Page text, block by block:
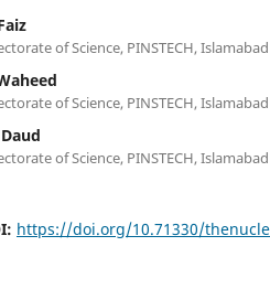
of Science, PINSTECH, Islamabad
of Science, PINSTECH, Islamabad
of Science, PINSTECH, Islamabad
https://doi.org/10.71330/